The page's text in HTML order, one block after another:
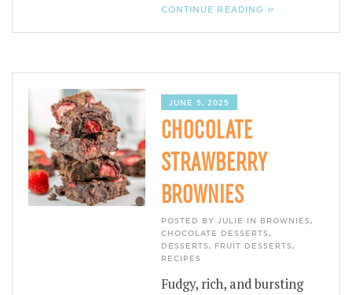
CONTINUE READING »
JUNE 5, 2025
CHOCOLATE
STRAWBERRY
BROWNIES
POSTED BY JULIE IN BROWNIES,
CHOCOLATE DESSERTS,
DESSERTS, FRUIT DESSERTS,
RECIPES
Fudgy, rich, and bursting